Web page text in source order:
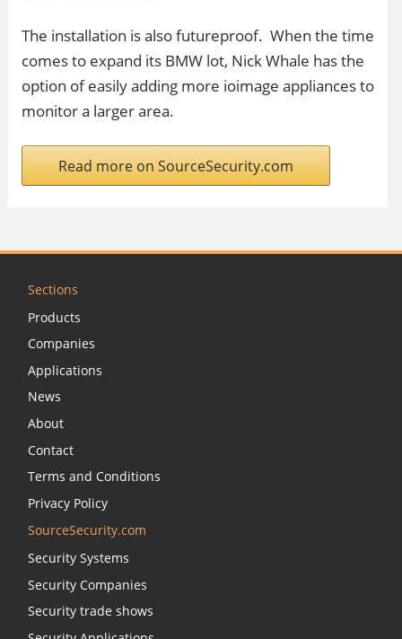
The installation is also futureproof. When the time
comes to expand its BMW lot, Nick Whale has the
option of easily adding more ioimage appliances to
monitor a larger area.
Read more on SourceSecurity.com
Sections
Products
Companies
Applications
News
About
Contact
Terms and Conditions
Privacy Policy
SourceSecurity.com
Security Systems
Security Companies
Security trade shows